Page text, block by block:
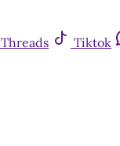
Threads Tiktok